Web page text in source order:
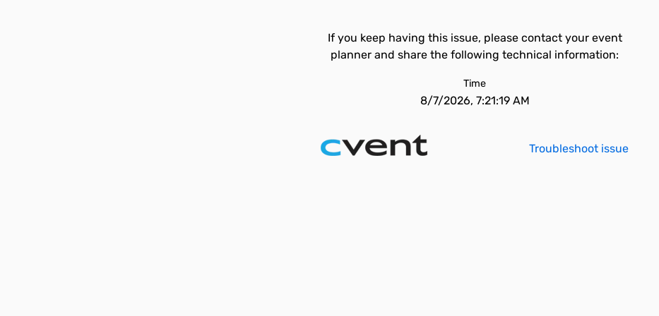
If you keep having this issue, please contact your event
planner and share the following technical information:
Time
8/7/2026, 7:21:19 AM
Troubleshoot issue